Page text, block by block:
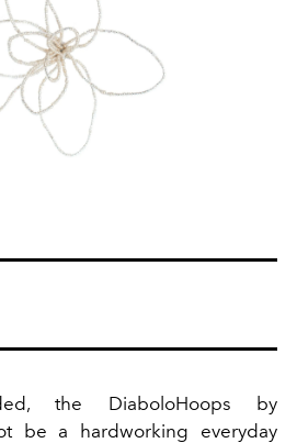
the DiaboloHoops by
be a hardworking everyday